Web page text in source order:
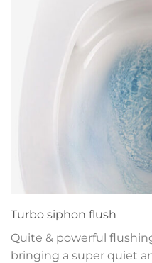
Turbo siphon flush
Quite & powerful
bringing a super quiet